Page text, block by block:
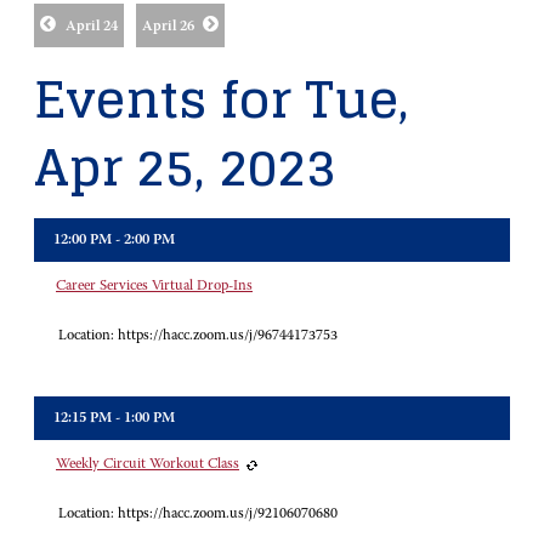
April 24 April 26
Events for Tue,
Apr 25, 2023
12:00 PM - 2:00 PM
Career Services Virtual Drop-Ins
Location: https://hacc.zoom.us/j/96744173753
12:15 PM - 1:00 PM
Weekly Circuit Workout Class
Location: https://hacc.zoom.us/j/92106070680